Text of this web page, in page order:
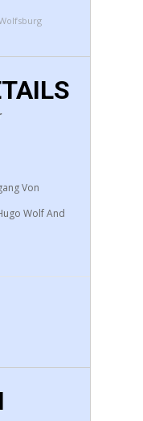
Von
Wolf And